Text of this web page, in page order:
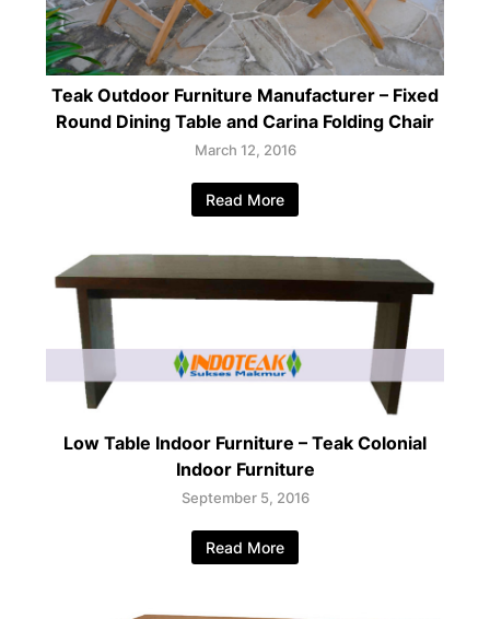
Teak Outdoor Furniture Manufacturer – Fixed
Round Dining Table and Carina Folding Chair
March 12, 2016
Read More
Low Table Indoor Furniture – Teak Colonial
Indoor Furniture
September 5, 2016
Read More